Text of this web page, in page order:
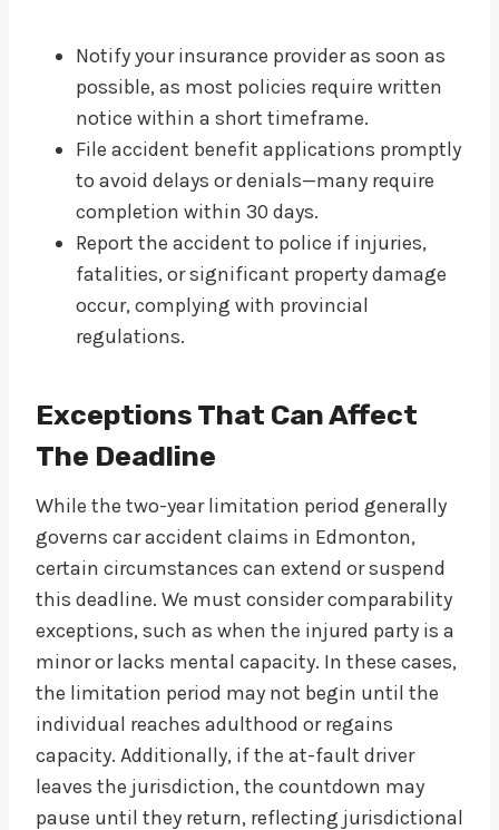
Notify your insurance provider as soon as
possible, as most policies require written
notice within a short timeframe.
File accident benefit applications promptly
to avoid delays or denials—many require
completion within 30 days.
Report the accident to police if injuries,
fatalities, or significant property damage
occur, complying with provincial
regulations.
Exceptions That Can Affect
The Deadline
While the two-year limitation period generally
governs car accident claims in Edmonton,
certain circumstances can extend or suspend
this deadline. We must consider comparability
exceptions, such as when the injured party is a
minor or lacks mental capacity. In these cases,
the limitation period may not begin until the
individual reaches adulthood or regains
capacity. Additionally, if the at-fault driver
leaves the jurisdiction, the countdown may
pause until they return, reflecting jurisdictional